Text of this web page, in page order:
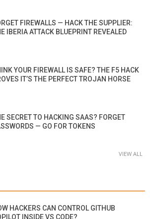
FIREWALLS — HACK THE SUPPLIER:
IBERIA ATTACK BLUEPRINT REVEALED
YOUR FIREWALL IS SAFE? THE F5 HACK
IT’S THE PERFECT TROJAN HORSE
SECRET TO HACKING SAAS? FORGET
— GO FOR TOKENS
VIEW ALL
HACKERS CAN CONTROL GITHUB
INSIDE VS CODE?